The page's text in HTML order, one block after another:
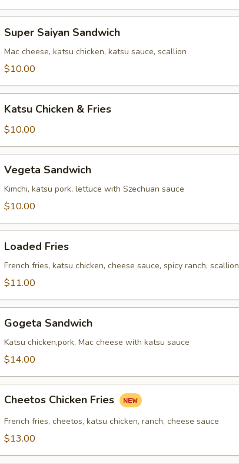
Saiyan
Sandwich
Super Saiyan Sandwich
Mac cheese, katsu chicken, katsu sauce, scallion
$10.00
Chicken
Katsu Chicken & Fries
$10.00
Sandwich
Vegeta Sandwich
Kimchi, katsu pork, lettuce with Szechuan sauce
$10.00
Fries
Loaded Fries
French fries, katsu chicken, cheese sauce, spicy ranch, scallion
$11.00
Sandwich
Gogeta Sandwich
Katsu chicken,pork, Mac cheese with katsu sauce
$14.00
Chicken
Fries
Cheetos Chicken Fries
French fries, cheetos, katsu chicken, ranch, cheese sauce
$13.00